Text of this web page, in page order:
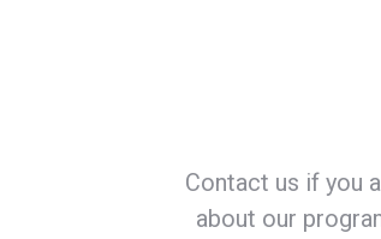
Contact us if you
about our